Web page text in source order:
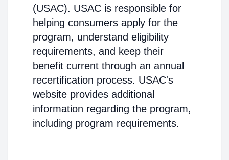
(USAC). USAC is responsible for
helping consumers apply for the
program, understand eligibility
requirements, and keep their
benefit current through an annual
recertification process. USAC's
website provides additional
information regarding the program,
including program requirements.